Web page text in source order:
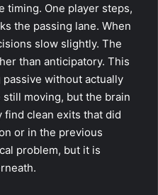
timing. One player steps,
the passing lane. When
slow slightly. The
than anticipatory. This
without actually
moving, but the brain
find clean exits that did
or in the previous
problem, but it is